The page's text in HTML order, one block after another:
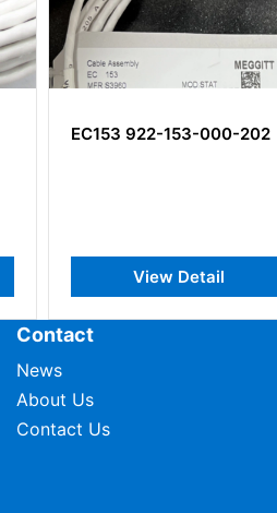
TSW101M1 VMD-WW009-
View Detail
Contact
News
About Us
Contact Us